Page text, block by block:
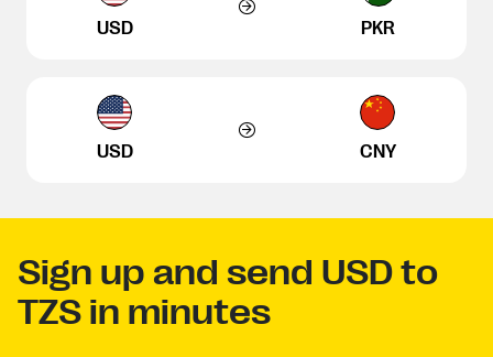
USD PKR
USD CNY
Sign up and send USD to
TZS in minutes